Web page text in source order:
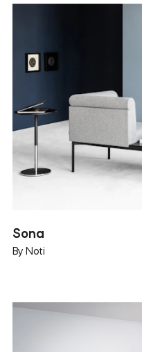
Sona
By Noti